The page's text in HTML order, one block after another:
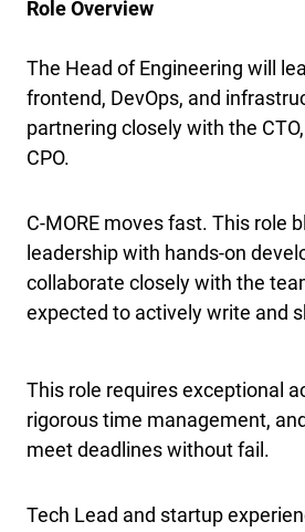
Role Overview
The Head of Engineering will
frontend, DevOps, and
partnering closely with the
CPO.
C-MORE moves fast. This role
leadership with hands-on
collaborate closely with the
expected to actively write and
This role requires exceptional
rigorous time management,
meet deadlines without fail.
Tech Lead and startup